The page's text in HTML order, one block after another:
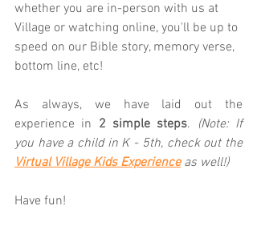
whether you are in-person with us at
Village or watching online, you'll be up to
speed on our Bible story, memory verse,
bottom line, etc!
As always, we have laid out the
experience in 2 simple steps. (Note: If
you have a child in K - 5th, check out the
Virtual Village Kids Experience as well!)
Have fun!